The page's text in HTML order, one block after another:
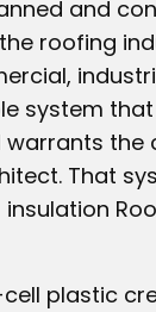
and
roofing
system
the
That
insulation
plastic